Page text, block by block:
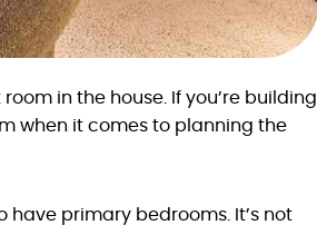
in the house. If you’re building
when it comes to planning the
primary bedrooms. It’s not